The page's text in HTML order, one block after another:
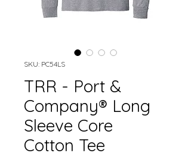
SKU: PC54LS
TRR - Port &
Company® Long
Sleeve Core
Cotton Tee